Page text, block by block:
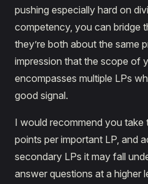
pushing especially hard on
competency, you can bridge
they’re both about the same
impression that the scope of
encompasses multiple LPs
good signal.
I would recommend you take
points per important LP, and
secondary LPs it may fall
answer questions at a higher